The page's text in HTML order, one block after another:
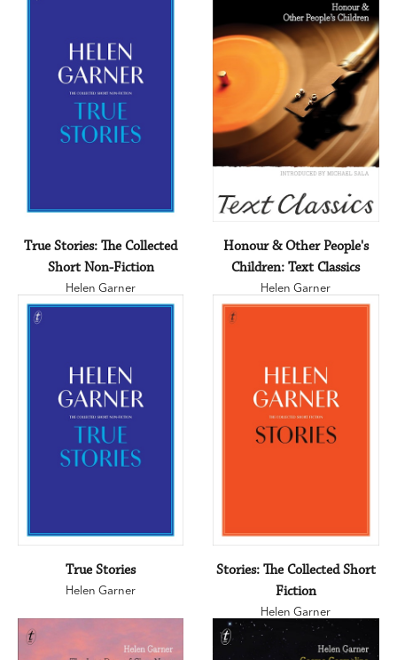
True Stories: The Collected
Short Non-Fiction
Helen Garner
Honour & Other People's
Children: Text Classics
Helen Garner
True Stories
Helen Garner
Stories: The Collected Short
Fiction
Helen Garner